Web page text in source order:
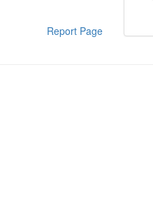
Report Page